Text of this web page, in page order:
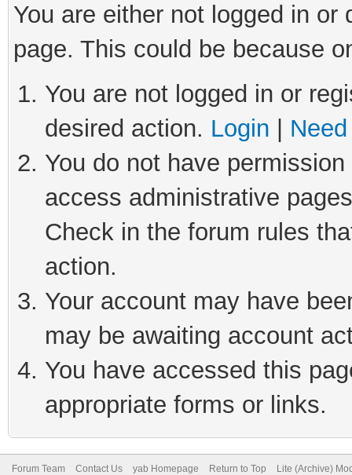
You are either not logged in
page. This could be because
You are not logged in or
desired action. Login
You do not have
access administrative
Check in the forum rules
action.
Your account may have
may be awaiting account
You have accessed this
appropriate forms or links.
Forum Team Contact Us yab Homepage Return to Top Lite (Archive)